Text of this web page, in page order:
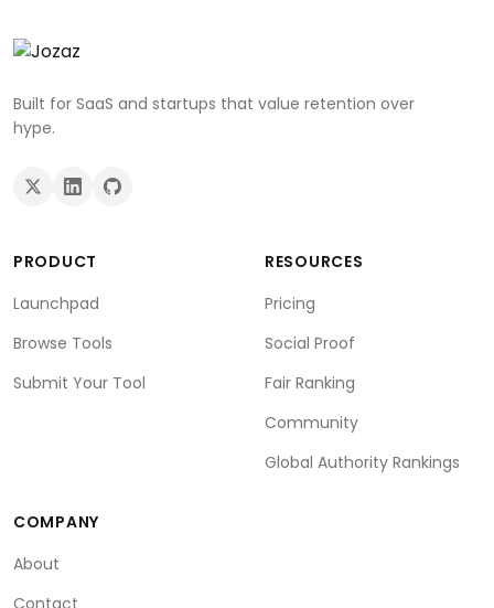
Built for SaaS and startups that value retention over
hype.
PRODUCT
Launchpad
Browse Tools
Submit Your Tool
RESOURCES
Pricing
Social Proof
Fair Ranking
Community
Global Authority Rankings
COMPANY
About
Contact